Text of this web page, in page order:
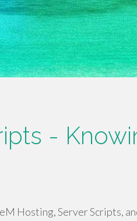
-
Hosting, Server Scripts,